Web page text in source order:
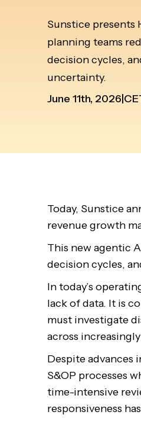
Sunstice presents
planning teams
decision cycles,
uncertainty.
June 11th, 2026
Today, Sunstice
revenue growth
This new agentic
decision cycles,
In today’s
lack of data. It is
must investigate
across
Despite advances
S&OP processes
time-intensive
responsiveness